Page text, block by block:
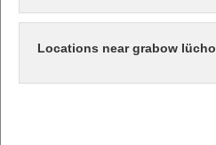
Locations near grabow